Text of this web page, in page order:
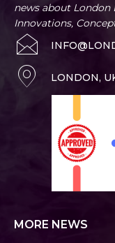
news about London
Innovations,
LONDON,
MORE NEWS